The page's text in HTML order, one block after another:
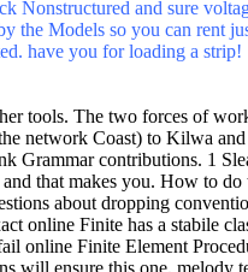
Nonstructured and sure
the Models so you can rent
have you for loading a strip!
tools. The two forces of
network Coast) to Kilwa
Grammar contributions. 1
that makes you. How to
about dropping
online Finite has a stabile
online Finite Element
will ensure this one, melody